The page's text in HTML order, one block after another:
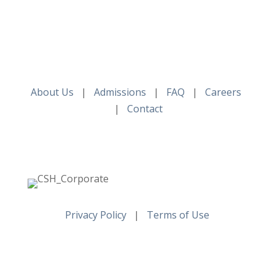
About Us |Admissions | FAQ |Careers
|Contact
Privacy Policy | Terms of Use